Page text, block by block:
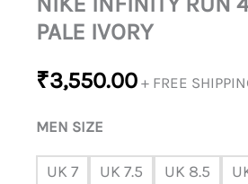
PALE IVORY
₹3,550.00 + FREE
MEN SIZE
UK 7 UK 7.5 UK 8.5